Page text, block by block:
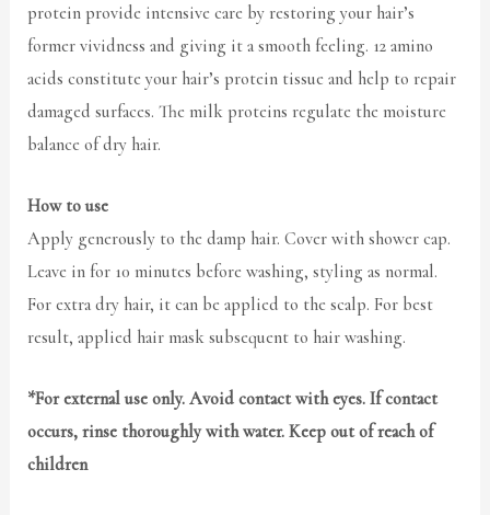
protein provide intensive care by restoring your hair’s
former vividness and giving it a smooth feeling. 12 amino
acids constitute your hair’s protein tissue and help to repair
damaged surfaces. The milk proteins regulate the moisture
balance of dry hair.
How to use
Apply generously to the damp hair. Cover with shower cap.
Leave in for 10 minutes before washing, styling as normal.
For extra dry hair, it can be applied to the scalp. For best
result, applied hair mask subsequent to hair washing.
*For external use only. Avoid contact with eyes. If contact
occurs, rinse thoroughly with water. Keep out of reach of
children